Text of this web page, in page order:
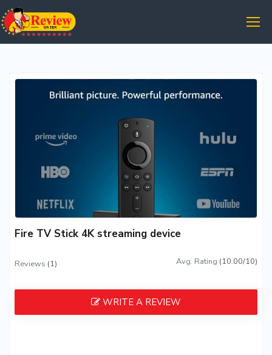
Fire TV Stick 4K streaming device
Reviews (1) Avg. Rating (10.00/10)
WRITE A REVIEW